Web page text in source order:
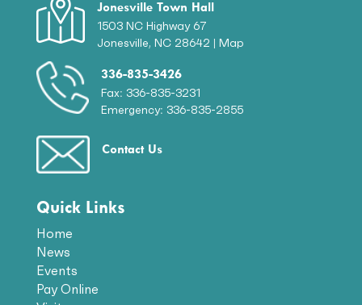
Jonesville Town Hall
1503 NC Highway 67
Jonesville, NC 28642 | Map
336-835-3426
Fax: 336-835-3231
Emergency: 336-835-2855
Contact Us
Quick Links
Home
News
Events
Pay Online